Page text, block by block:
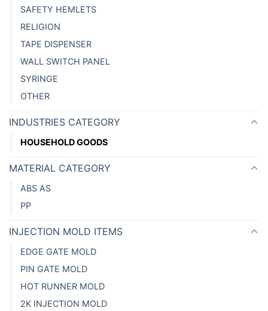
SAFETY HEMLETS
RELIGION
TAPE DISPENSER
WALL SWITCH PANEL
SYRINGE
OTHER
INDUSTRIES CATEGORY
HOUSEHOLD GOODS
MATERIAL CATEGORY
ABS AS
PP
INJECTION MOLD ITEMS
EDGE GATE MOLD
PIN GATE MOLD
HOT RUNNER MOLD
2K INJECTION MOLD